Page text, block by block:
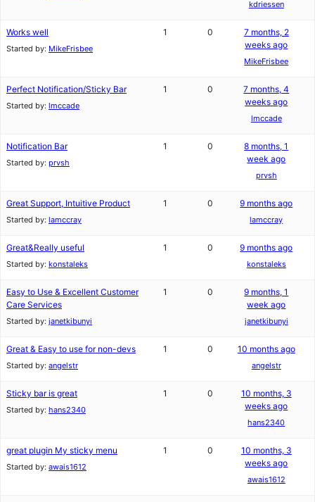
kdriessen
Works well
Started by: MikeFrisbee
1 0
7 months, 2
weeks ago
MikeFrisbee
Perfect Notification/Sticky Bar
Started by: lmccade
1 0
7 months, 4
weeks ago
lmccade
Notification Bar
Started by: prvsh
1 0
8 months, 1
week ago
prvsh
Great Support, Intuitive Product
Started by: lamccray
1 0 9 months ago
lamccray
Great&Really useful
Started by: konstaleks
1 0 9 months ago
konstaleks
Easy to Use & Excellent Customer
Care Services
Started by: janetkibunyi
1 0
9 months, 1
week ago
janetkibunyi
Great & Easy to use for non-devs
Started by: angelstr
1 0 10 months ago
angelstr
Sticky bar is great
Started by: hans2340
1 0
10 months, 3
weeks ago
hans2340
great plugin My sticky menu
Started by: awais1612
1 0
10 months, 3
weeks ago
awais1612